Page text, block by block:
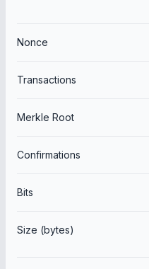
Nonce
Transactions
Merkle Root
Confirmations
Bits
Size (bytes)